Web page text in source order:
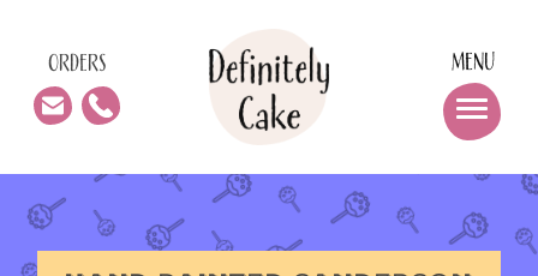
ORDERS MENU